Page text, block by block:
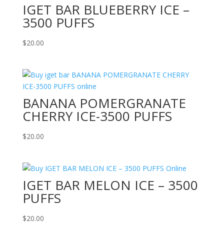
IGET BAR BLUEBERRY ICE –
3500 PUFFS
$20.00
BANANA POMERGRANATE
CHERRY ICE-3500 PUFFS
$20.00
IGET BAR MELON ICE – 3500
PUFFS
$20.00